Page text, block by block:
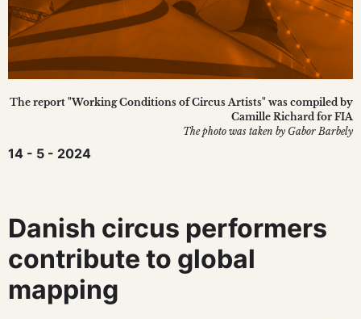
The report "Working Conditions of Circus Artists" was compiled by
Camille Richard for FIA
The photo was taken by Gabor Barbely
14 - 5 - 2024
Danish circus performers
contribute to global
mapping